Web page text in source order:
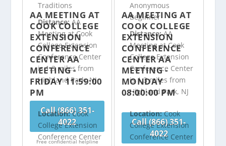
Traditions
Distance:AA
Meeting at Cook
College Extension
Conference Center
is 1.3 miles from
Highland Park, NJ
Call (866) 351-
4022
Free confidential helpline
Anonymous
Beginner
Distance:AA
Meeting at Cook
College Extension
Conference Center
is 1.3 miles from
Highland Park, NJ
Call (866) 351-
4022
AA MEETING AT
COOK COLLEGE
EXTENSION
CONFERENCE
CENTER AA
MEETING -
FRIDAY 11:59:00
PM
Location:Cook
College Extension
Conference Center
AA MEETING AT
COOK COLLEGE
EXTENSION
CONFERENCE
CENTER AA
MEETING -
MONDAY
08:00:00 PM
Location:Cook
College Extension
Conference Center